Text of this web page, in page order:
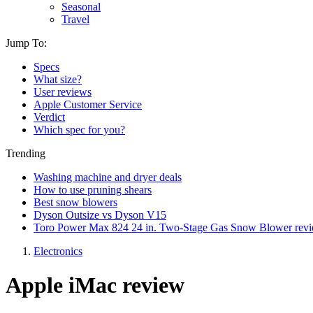
Seasonal
Travel
Jump To:
Specs
What size?
User reviews
Apple Customer Service
Verdict
Which spec for you?
Trending
Washing machine and dryer deals
How to use pruning shears
Best snow blowers
Dyson Outsize vs Dyson V15
Toro Power Max 824 24 in. Two-Stage Gas Snow Blower
Electronics
Apple iMac review